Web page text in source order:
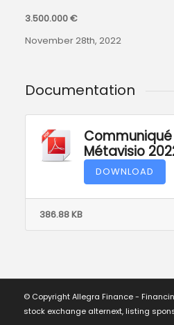
3.500.000 €
November 28th, 2022
Documentation
Métavisio
DOWNLOAD
386.88 KB
© Copyright Allegra Finance -
stock exchange alternext, listing